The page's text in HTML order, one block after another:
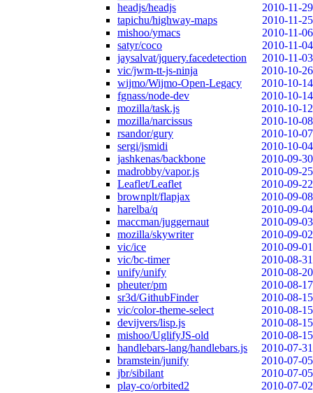
headjs/headjs
2010-11-29
tapichu/highway-maps
2010-11-25
mishoo/ymacs
2010-11-06
satyr/coco
2010-11-04
jaysalvat/jquery.facedetection
2010-11-03
vic/jwm-tt-js-ninja
2010-10-26
wijmo/Wijmo-Open-Legacy
2010-10-14
fgnass/node-dev
2010-10-14
mozilla/task.js
2010-10-12
mozilla/narcissus
2010-10-08
rsandor/gury
2010-10-07
sergi/jsmidi
2010-10-04
jashkenas/backbone
2010-09-30
madrobby/vapor.js
2010-09-25
Leaflet/Leaflet
2010-09-22
brownplt/flapjax
2010-09-08
harelba/q
2010-09-04
maccman/juggernaut
2010-09-03
mozilla/skywriter
2010-09-02
vic/ice
2010-09-01
vic/bc-timer
2010-08-31
unify/unify
2010-08-20
pheuter/pm
2010-08-17
sr3d/GithubFinder
2010-08-15
vic/color-theme-select
2010-08-15
devijvers/lisp.js
2010-08-15
mishoo/UglifyJS-old
2010-08-15
handlebars-lang/handlebars.js
2010-07-31
bramstein/junify
2010-07-05
jbr/sibilant
2010-07-05
play-co/orbited2
2010-07-02